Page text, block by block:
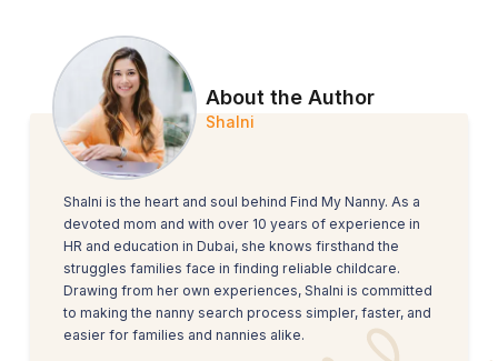
About the Author
Shalni
Shalni is the heart and soul behind Find My Nanny. As a
devoted mom and with over 10 years of experience in
HR and education in Dubai, she knows firsthand the
struggles families face in finding reliable childcare.
Drawing from her own experiences, Shalni is committed
to making the nanny search process simpler, faster, and
easier for families and nannies alike.